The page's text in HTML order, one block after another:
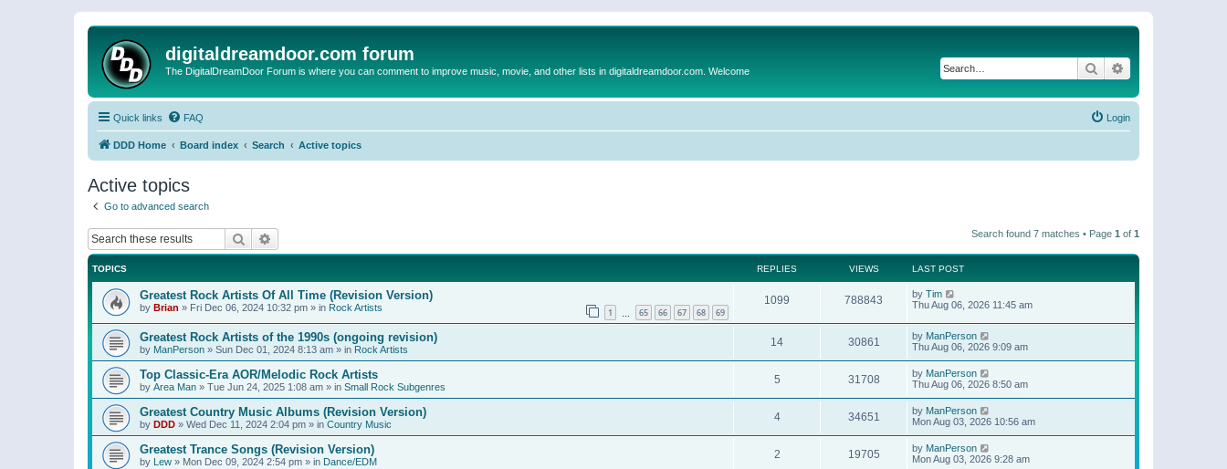
digitaldreamdoor.com forum
The DigitalDreamDoor Forum is where you can comment to improve music, movie, and other lists in digitaldreamdoor.com. Welcome Search
Quick links FAQ Login
DDD Home Board index Search Active topics
Active topics
Go to advanced search
Search Search found 7 matches • Page 1 of 1
TOPICS REPLIES VIEWS LAST POST
Greatest Rock Artists Of All Time (Revision Version)
by Brian » Fri Dec 06, 2024 10:32 pm » in Rock Artists 1 65 66 67 68 69
1099 788843 by Tim
Thu Aug 06, 2026 11:45 am
Greatest Rock Artists of the 1990s (ongoing revision)
by ManPerson » Sun Dec 01, 2024 8:13 am » in Rock Artists
14 30861 by ManPerson
Thu Aug 06, 2026 9:09 am
Top Classic-Era AOR/Melodic Rock Artists
by Area Man » Tue Jun 24, 2025 1:08 am » in Small Rock Subgenres
5 31708 by ManPerson
Thu Aug 06, 2026 8:50 am
Greatest Country Music Albums (Revision Version)
by DDD » Wed Dec 11, 2024 2:04 pm » in Country Music
4 34651 by ManPerson
Mon Aug 03, 2026 10:56 am
Greatest Trance Songs (Revision Version)
by Lew » Mon Dec 09, 2024 2:54 pm » in Dance/EDM
2 19705 by ManPerson
Mon Aug 03, 2026 9:28 am